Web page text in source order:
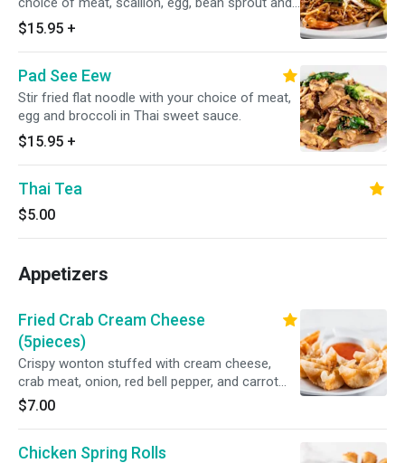
ground peanut in special homemade sauce
$15.95 +
Pad See Eew
Stir fried flat noodle with your choice of meat,
egg and broccoli in Thai sweet sauce.
$15.95 +
Thai Tea
$5.00
Appetizers
Fried Crab Cream Cheese
(5pieces)
Crispy wonton stuffed with cream cheese,
crab meat, onion, red bell pepper, and carrot
served with sweet and sour sauce
$7.00
Chicken Spring Rolls